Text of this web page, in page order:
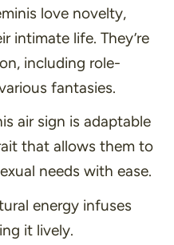
love novelty,
intimate life. They’re
including role-
fantasies.
air sign is adaptable
that allows them to
needs with ease.
energy infuses
it lively.